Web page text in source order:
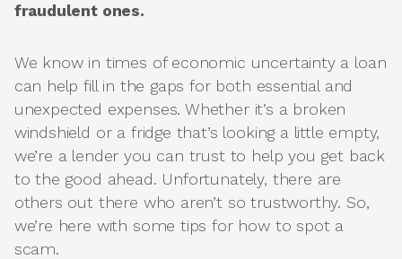
fraudulent ones.
We know in times of economic uncertainty a loan
can help fill in the gaps for both essential and
unexpected expenses. Whether it’s a broken
windshield or a fridge that’s looking a little empty,
we’re a lender you can trust to help you get back
to the good ahead. Unfortunately, there are
others out there who aren’t so trustworthy. So,
we’re here with some tips for how to spot a
scam.